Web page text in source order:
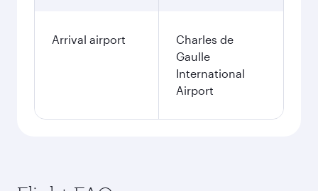
Arrival airport
Charles de
Gaulle
International
Airport